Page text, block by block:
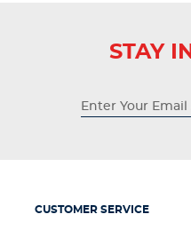
STAY
CUSTOMER SERVICE